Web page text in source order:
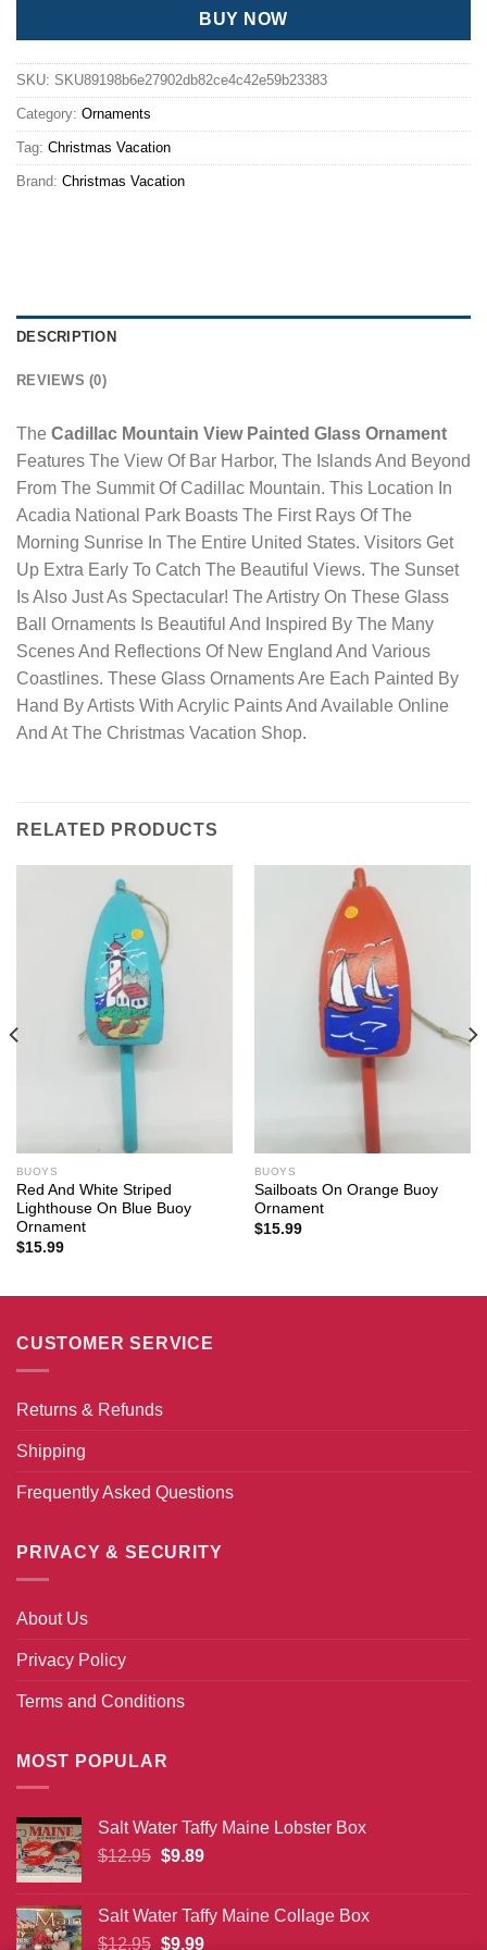
BUY NOW
SKU: SKU89198b6e27902db82ce4c42e59b23383
Category: Ornaments
Tag: Christmas Vacation
Brand: Christmas Vacation
DESCRIPTION
REVIEWS (0)
The Cadillac Mountain View Painted Glass Ornament
Features The View Of Bar Harbor, The Islands And Beyond
From The Summit Of Cadillac Mountain. This Location In
Acadia National Park Boasts The First Rays Of The
Morning Sunrise In The Entire United States. Visitors Get
Up Extra Early To Catch The Beautiful Views. The Sunset
Is Also Just As Spectacular! The Artistry On These Glass
Ball Ornaments Is Beautiful And Inspired By The Many
Scenes And Reflections Of New England And Various
Coastlines. These Glass Ornaments Are Each Painted By
Hand By Artists With Acrylic Paints And Available Online
And At The Christmas Vacation Shop.
RELATED PRODUCTS
BUOYS
Red And White Striped
Lighthouse On Blue Buoy
Ornament
$15.99
BUOYS
Sailboats On Orange Buoy
Ornament
$15.99
CUSTOMER SERVICE
Returns & Refunds
Shipping
Frequently Asked Questions
PRIVACY & SECURITY
About Us
Privacy Policy
Terms and Conditions
MOST POPULAR
Salt Water Taffy Maine Lobster Box
$12.95 Original
$12.95.
$9.89Current
$9.89.
Salt Water Taffy Maine Collage Box
$12.95 Original
$9.99Current